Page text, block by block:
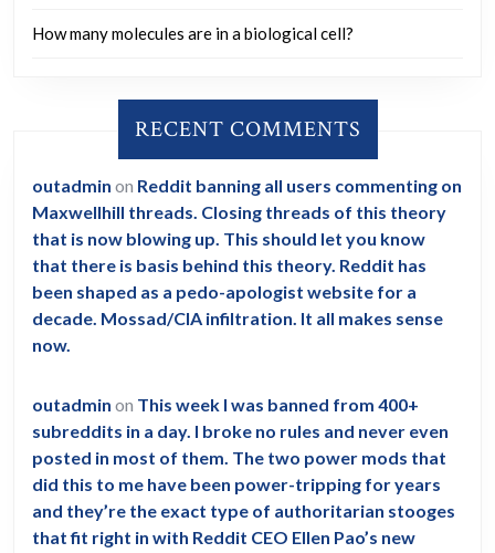
How many molecules are in a biological cell?
RECENT COMMENTS
outadmin on Reddit banning all users commenting on
Maxwellhill threads. Closing threads of this theory
that is now blowing up. This should let you know
that there is basis behind this theory. Reddit has
been shaped as a pedo-apologist website for a
decade. Mossad/CIA infiltration. It all makes sense
now.
outadmin on This week I was banned from 400+
subreddits in a day. I broke no rules and never even
posted in most of them. The two power mods that
did this to me have been power-tripping for years
and they’re the exact type of authoritarian stooges
that fit right in with Reddit CEO Ellen Pao’s new